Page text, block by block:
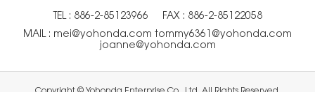
TEL : 886-2-85123966
FAX : 886-2-85122058
MAIL : mei@yohonda.com tommy6361@yohonda.com
joanne@yohonda.com